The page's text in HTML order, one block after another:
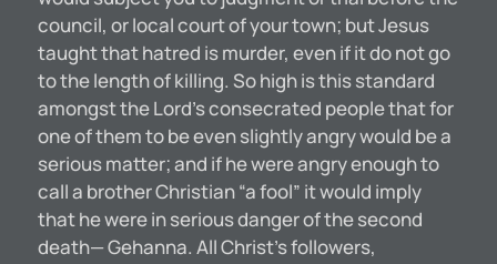
council, or local court of your town; but Jesus
taught that hatred is murder, even if it do not go
to the length of killing. So high is this standard
amongst the Lord’s consecrated people that for
one of them to be even slightly angry would be a
serious matter; and if he were angry enough to
call a brother Christian “a fool” it would imply
that he were in serious danger of the second
death— Gehanna. All Christ’s followers,